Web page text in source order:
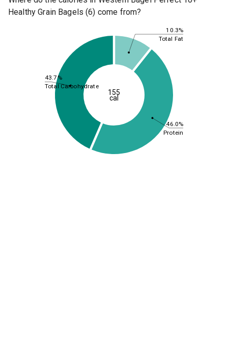
Healthy Grain Bagels (6) come from?
10.3%
46.0%
43.7%
Total Fat
Protein
Total Carbohydrate
155
cal